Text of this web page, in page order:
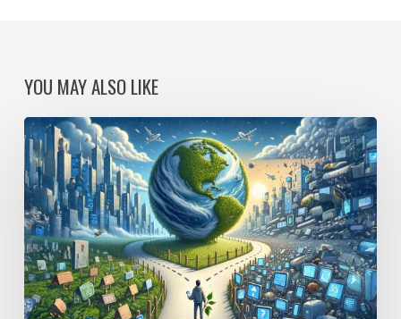
YOU MAY ALSO LIKE
Digital
detox,
really?